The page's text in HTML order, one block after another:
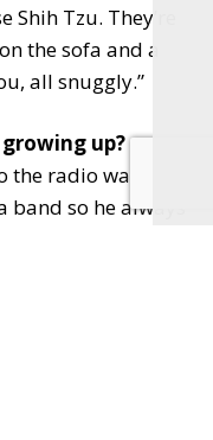
Tzu. They’re
the sofa and a
all snuggly.”
up?
the radio was
so he always